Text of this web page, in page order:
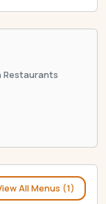
Restaurants
All Menus (1)